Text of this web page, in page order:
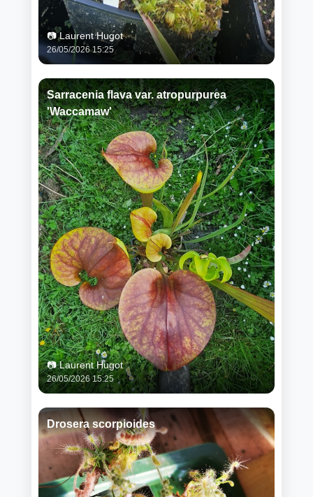
📷 Laurent Hugot
26/05/2026 15:25
Sarracenia flava var. atropurpurea
'Waccamaw'
📷 Laurent Hugot
26/05/2026 15:25
Drosera scorpioides